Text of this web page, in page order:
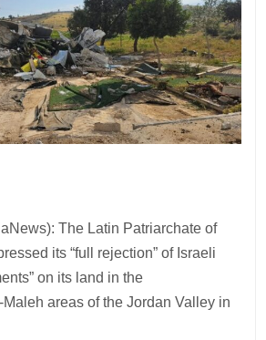
The Latin Patriarchate of
its “full rejection” of Israeli
on its land in the
areas of the Jordan Valley in